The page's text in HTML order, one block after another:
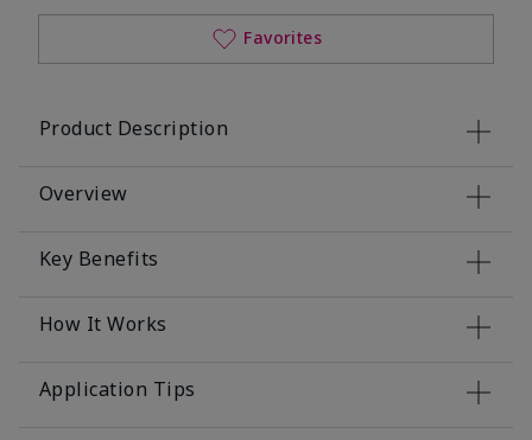
Favorites
Product Description
Overview
Key Benefits
How It Works
Application Tips